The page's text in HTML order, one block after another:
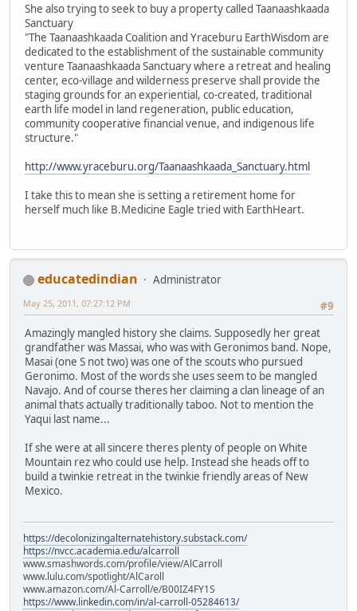
She also trying to seek to buy a property called Taanaashkaada
Sanctuary
"The Taanaashkaada Coalition and Yraceburu EarthWisdom are
dedicated to the establishment of the sustainable community
venture Taanaashkaada Sanctuary where a retreat and healing
center, eco-village and wilderness preserve shall provide the
staging grounds for an experiential, co-created, traditional
earth life model in land regeneration, public education,
community cooperative financial venue, and indigenous life
structure."
http://www.yraceburu.org/Taanaashkaada_Sanctuary.html
I take this to mean she is setting a retirement home for
herself much like B.Medicine Eagle tried with EarthHeart.
educatedindian
Administrator
#9
May 25, 2011, 07:27:12 PM
Amazingly mangled history she claims. Supposedly her great
grandfather was Massai, who was with Geronimos band. Nope,
Masai (one S not two) was one of the scouts who pursued
Geronimo. Most of the words she uses seem to be mangled
Navajo. And of course theres her claiming a clan lineage of an
animal thats actually traditionally taboo. Not to mention the
Yaqui last name...
If she were at all sincere theres plenty of people on White
Mountain rez who could use help. Instead she heads off to
build a twinkie retreat in the twinkie friendly areas of New
Mexico.
https://decolonizingalternatehistory.substack.com/
https://nvcc.academia.edu/alcarroll
www.smashwords.com/profile/view/AlCarroll
www.lulu.com/spotlight/AlCaroll
www.amazon.com/Al-Carroll/e/B00IZ4FY1S
https://www.linkedin.com/in/al-carroll-05284613/